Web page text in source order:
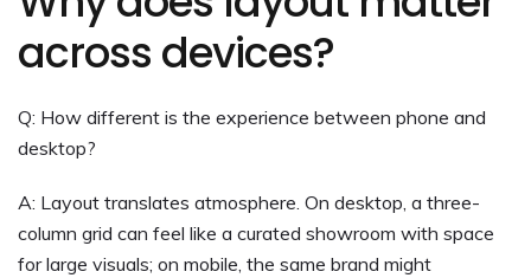
across devices?
Q: How different is the experience between phone and
desktop?
A: Layout translates atmosphere. On desktop, a three-
column grid can feel like a curated showroom with space
for large visuals; on mobile, the same brand might